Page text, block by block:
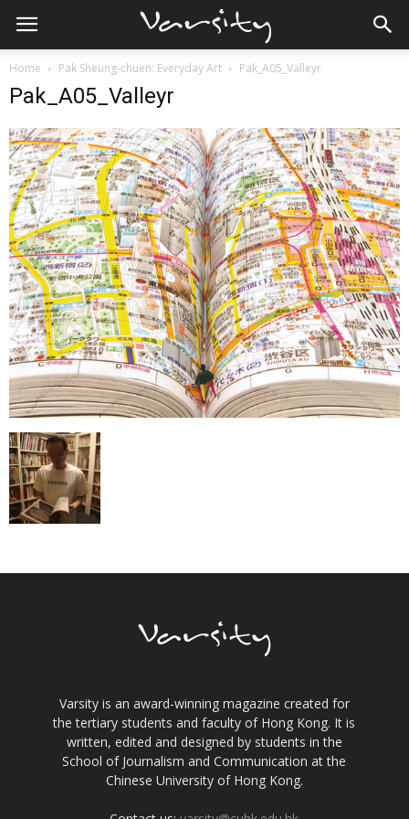
Home Pak Sheung-chuen: Everyday Art Pak_A05_Valleyr
Pak_A05_Valleyr
Varsity is an award-winning magazine created for
the tertiary students and faculty of Hong Kong. It is
written, edited and designed by students in the
School of Journalism and Communication at the
Chinese University of Hong Kong.